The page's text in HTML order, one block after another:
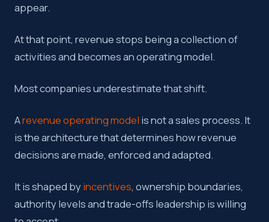
appear.
At that point, revenue stops being a collection of
activities and becomes an operating model.
Most companies underestimate that shift.
Arevenue operating model is not a sales process. It
is the architecture that determines how revenue
decisions are made, enforced and adapted.
It is shaped byincentives, ownership boundaries,
authority levels and trade-offs leadership is willing